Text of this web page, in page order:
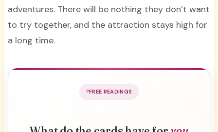
adventures. There will be nothing they don’t want
to try together, and the attraction stays high for
a long time.
FREE READINGS